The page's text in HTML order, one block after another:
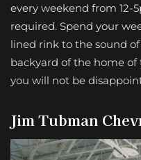
every weekend from 12-
required. Spend your
lined rink to the sound
backyard of the home
you will not be
Jim Tubman